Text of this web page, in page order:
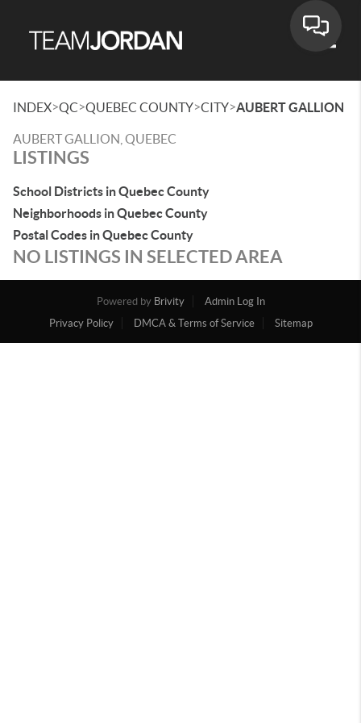
INDEX>QC>QUEBEC COUNTY>CITY>AUBERT GALLION
AUBERT GALLION, QUEBEC
LISTINGS
School Districts in Quebec County
Neighborhoods in Quebec County
Postal Codes in Quebec County
NO LISTINGS IN SELECTED AREA
Powered by Brivity
Admin Log In
Privacy Policy
DMCA & Terms of Service Sitemap